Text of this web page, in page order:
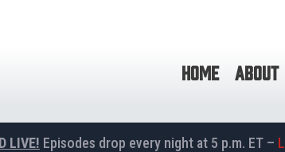
HOME ABOUT
LIVE! Episodes drop every night at 5 p.m. ET –